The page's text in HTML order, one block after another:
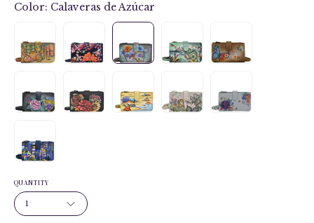
Color: Calaveras de Azúcar
QUANTITY
1